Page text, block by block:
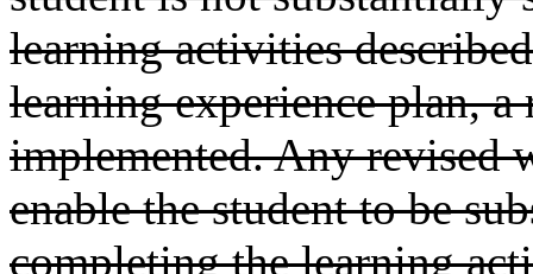
learning activities
learning experience plan,
implemented. Any revised
enable the student to be
completing the learning